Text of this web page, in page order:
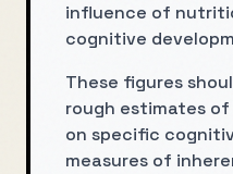
influence of
cognitive
These figures
rough estimates
on specific
measures of